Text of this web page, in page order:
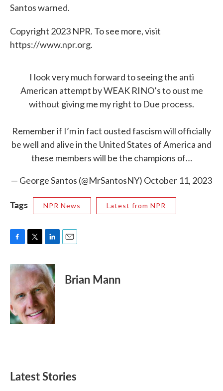
Santos warned.
Copyright 2023 NPR. To see more, visit
https://www.npr.org.
I look very much forward to seeing the anti
American attempt by WEAK RINO’s to oust me
without giving me my right to Due process.
Remember if I’m in fact ousted fascism will officially
be well and alive in the United States of America and
these members will be the champions of…
— George Santos (@MrSantosNY) October 11, 2023
Tags NPR News Latest from NPR
c
e
o
o
k
i
t
e
r
n
k
e
d
I
n
Brian Mann
Latest Stories